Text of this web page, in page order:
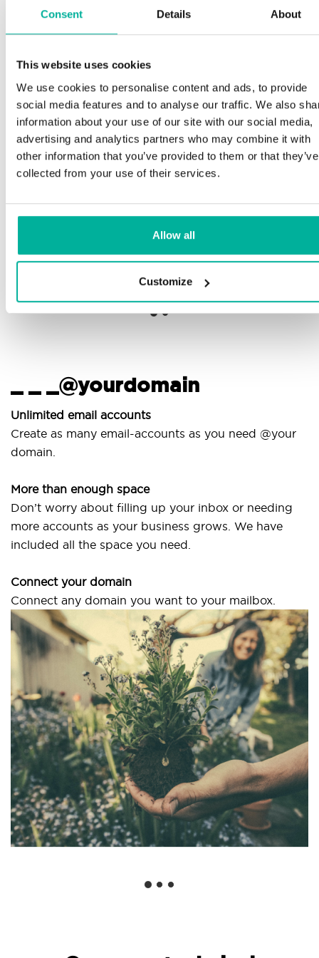
Consent Details About
This website uses cookies
We use cookies to personalise content and ads, to provide
social media features and to analyse our traffic. We also
information about your use of our site with our social media,
advertising and analytics partners who may combine it with
other information that you’ve provided to them or that they’ve
collected from your use of their services.
Allow all
Customize
support
Phone and e-mail support in Swedish and English
Help getting started with your website and email,
whether you are starting from scratch or moving
your current site or email to us
Remote connection to your device if needed
Knowledge base with step-by step guides and
tips to make sure your email runs smoothly
Our
and
_ _@yourdomain
email accounts
as many email-accounts as you need @your
than enough space
worry about filling up your inbox or needing
accounts as your business grows. We have
all the space you need.
your domain
any domain you want to your mailbox.
Use